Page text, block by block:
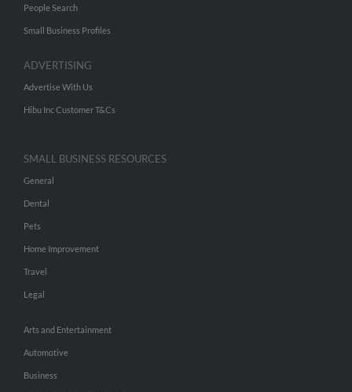
People Search
Small Business Profiles
ADVERTISING
Advertise With Us
Hibu Inc Customer T&Cs
SMALL BUSINESS RESOURCES
General
Dental
Pets
Home Improvement
Travel
Legal
Arts and Entertainment
Automotive
Business